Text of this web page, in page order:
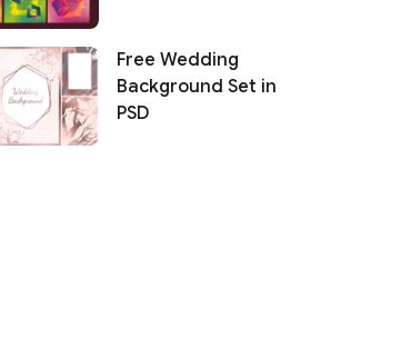
Free Wedding
Background Set in
PSD